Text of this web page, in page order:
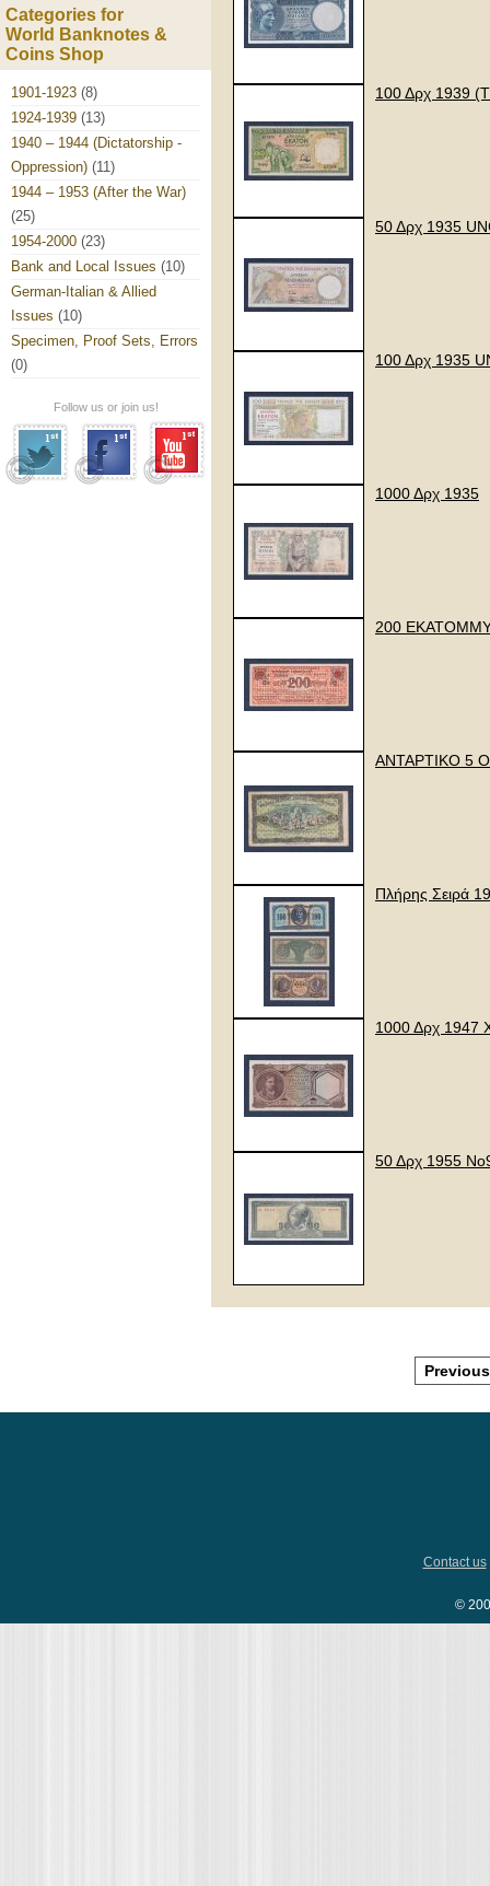
100 Δρχ 1939
50 Δρχ 1935
100 Δρχ 1935
1000 Δρχ 1935
200
ΑΝΤΑΡΤΙΚΟ 5
Πλήρης Σειρά
1000 Δρχ 1947
50 Δρχ 1955
Previous
Categories for
World Banknotes &
Coins Shop
1901-1923 (8)
1924-1939 (13)
1940 – 1944 (Dictatorship -
Oppression) (11)
1944 – 1953 (After the War)
(25)
1954-2000 (23)
Bank and Local Issues (10)
German-Italian & Allied
Issues (10)
Specimen, Proof Sets, Errors
(0)
Follow us or join us!
Contact us
©